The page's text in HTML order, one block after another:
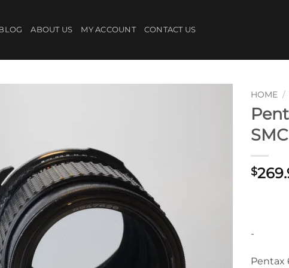
ABOUT US MY ACCOUNT CONTACT US
HOME /
$
-
Pentax